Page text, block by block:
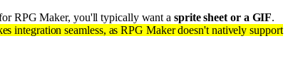
RPG Maker, you'll typically want a sprite sheet or a GIF.
integration seamless, as RPG Maker doesn't natively support